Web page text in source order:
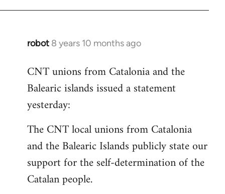
robot 8 years 10 months ago
In
to
Welcome
libcom.org
CNT unions from Catalonia and the
Balearic islands issued a statement
yesterday:
The CNT local unions from Catalonia
and the Balearic Islands publicly state our
support for the self-determination of the
Catalan people.